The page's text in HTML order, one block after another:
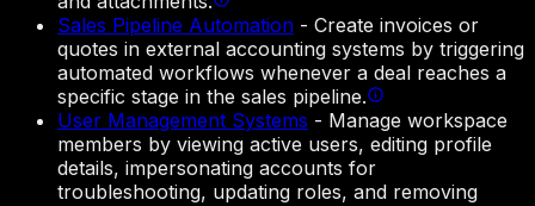
Sales Pipeline Automation - Create invoices or
quotes in external accounting systems by triggering
automated workflows whenever a deal reaches a
specific stage in the sales pipeline.
User Management Systems - Manage workspace
members by viewing active users, editing profile
details, impersonating accounts for
troubleshooting, updating roles, and removing